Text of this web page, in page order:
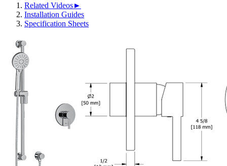
Related Videos►
Installation Guides
Specification Sheets